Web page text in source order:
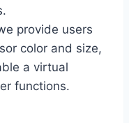
provide users
color and size,
a virtual
functions.